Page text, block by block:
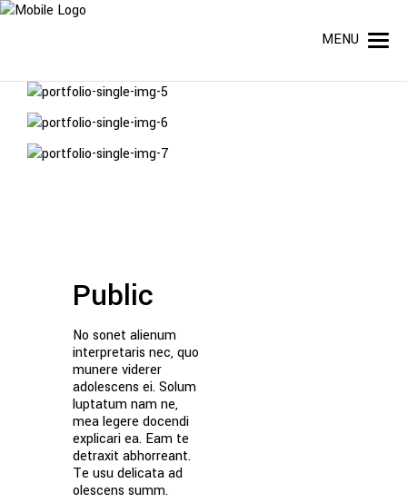
MENU
Public
No sonet alienum
interpretaris nec, quo
munere viderer
adolescens ei. Solum
luptatum nam ne,
mea legere docendi
explicari ea. Eam te
detraxit abhorreant.
Te usu delicata ad
olescens summ.